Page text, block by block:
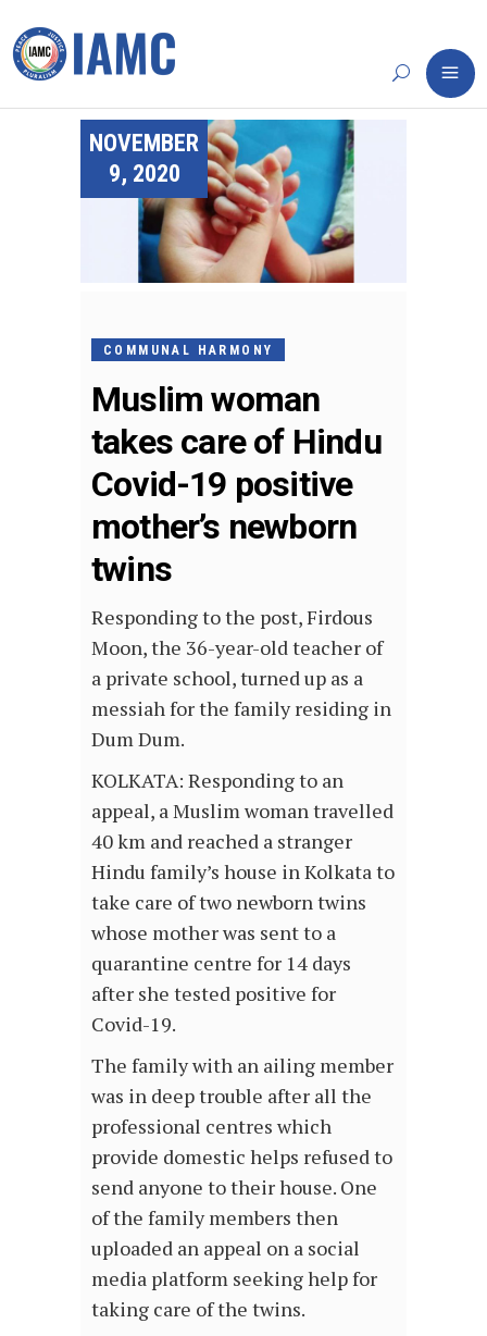
NOVEMBER
9, 2020
COMMUNAL HARMONY
Muslim woman
takes care of Hindu
Covid-19 positive
mother’s newborn
twins
Responding to the post, Firdous
Moon, the 36-year-old teacher of
a private school, turned up as a
messiah for the family residing in
Dum Dum.
KOLKATA: Responding to an
appeal, a Muslim woman travelled
40 km and reached a stranger
Hindu family’s house in Kolkata to
take care of two newborn twins
whose mother was sent to a
quarantine centre for 14 days
after she tested positive for
Covid-19.
The family with an ailing member
was in deep trouble after all the
professional centres which
provide domestic helps refused to
send anyone to their house. One
of the family members then
uploaded an appeal on a social
media platform seeking help for
taking care of the twins.